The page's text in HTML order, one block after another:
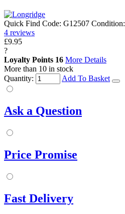
Quick Find Code: G12507 Condition:
4 reviews
£9.95
?
Loyalty Points 16 More Details
More than 10 in stock
Quantity:
Add To Basket
Ask a Question
Price Promise
Fast Delivery